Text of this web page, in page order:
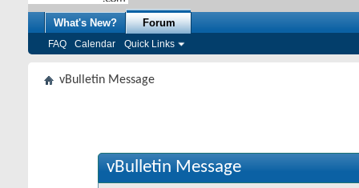
What's New? Forum
FAQ Calendar Quick Links
vBulletin Message
vBulletin Message